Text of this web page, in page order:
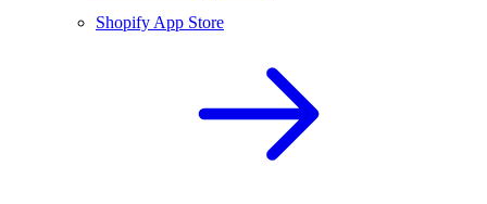
Shopify App Store